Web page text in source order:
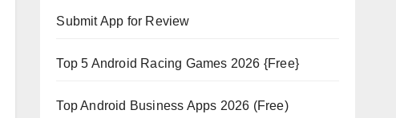
Submit App for Review
Top 5 Android Racing Games 2026 {Free}
Top Android Business Apps 2026 (Free)